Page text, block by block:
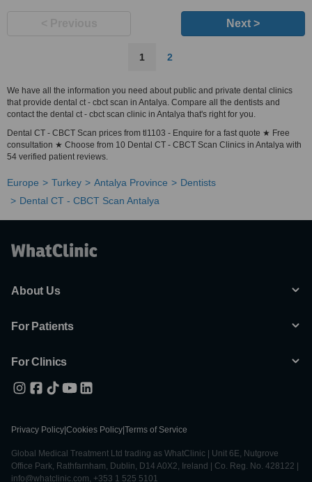
Next >
1 2
We have all the information you need about public and private dental clinics
that provide dental ct - cbct scan in Antalya. Compare all the dentists and
contact the dental ct - cbct scan clinic in Antalya that's right for you.
Dental CT - CBCT Scan prices from tl1103 - Enquire for a fast quote ★ Free
consultation ★ Choose from 10 Dental CT - CBCT Scan Clinics in Antalya with
54 verified patient reviews.
Europe Turkey Antalya Province
Dentists
Dental CT - CBCT Scan Antalya
About Us
For Patients
For Clinics
Privacy Policy Cookies Policy Terms of Service
Global Medical Treatment Ltd trading as WhatClinic | Unit 6E, Nutgrove
Office Park, Rathfarnham, Dublin, D14 A0X2, Ireland | Co. Reg. No. 428122 |
info@whatclinic.com, +353 1 525 5101